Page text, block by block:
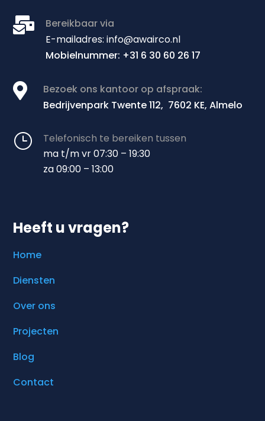

Bereikbaar via
E-mailadres: info@awairco.nl
Mobielnummer: +31 6 30 60 26 17

Bezoek ons kantoor op afspraak:
Bedrijvenpark Twente 112, 7602 KE, Almelo
}
Telefonisch te bereiken tussen
ma t/m vr 07:30 – 19:30
za 09:00 – 13:00
Heeft u vragen?
Home
Diensten
Over ons
Projecten
Blog
Contact